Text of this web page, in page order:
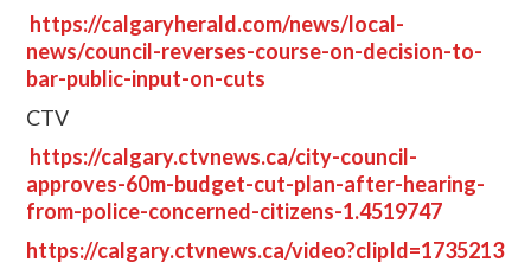
https://calgaryherald.com/news/local-
news/council-reverses-course-on-decision-to-
bar-public-input-on-cuts
CTV
https://calgary.ctvnews.ca/city-council-
approves-60m-budget-cut-plan-after-hearing-
from-police-concerned-citizens-1.4519747
https://calgary.ctvnews.ca/video?clipId=1735213